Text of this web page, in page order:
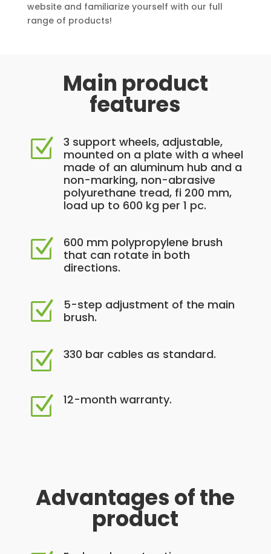
website and familiarize yourself with our full
range of products!
Main product
features
Z
3 support wheels, adjustable,
mounted on a plate with a wheel
made of an aluminum hub and a
non-marking, non-abrasive
polyurethane tread, fi 200 mm,
load up to 600 kg per 1 pc.
Z
600 mm polypropylene brush
that can rotate in both
directions.
Z
5-step adjustment of the main
brush.
Z 330 bar cables as standard.
Z 12-month warranty.
Advantages of the
product